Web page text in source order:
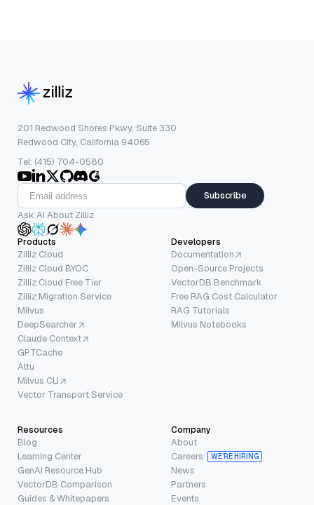
201 Redwood Shores Pkwy, Suite 330
Redwood City, California 94065
Tel: (415) 704-0580
Subscribe
Ask AI About Zilliz
Products
Zilliz Cloud
Zilliz Cloud BYOC
Zilliz Cloud Free Tier
Zilliz Migration Service
Milvus
DeepSearcher
Claude Context
GPTCache
Attu
Milvus CLI
Vector Transport Service
Developers
Documentation
Open-Source Projects
VectorDB Benchmark
Free RAG Cost Calculator
RAG Tutorials
Milvus Notebooks
Resources
Blog
Learning Center
GenAI Resource Hub
VectorDB Comparison
Guides & Whitepapers
Company
About
Careers
WE’RE HIRING
News
Partners
Events